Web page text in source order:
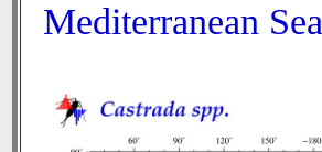
Mediterranean Sea